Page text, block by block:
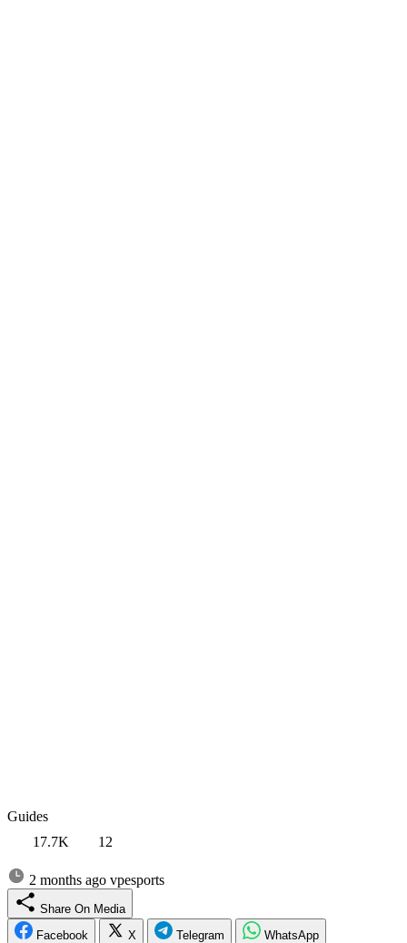
Guides
17.7K
12
2 months ago vpesports
Share On Media
Facebook
X Telegram WhatsApp